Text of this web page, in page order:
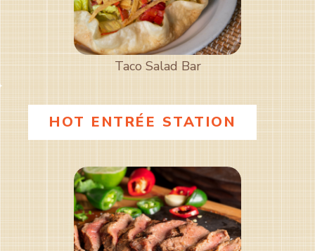
Taco Salad Bar
HOT ENTRÉE STATION